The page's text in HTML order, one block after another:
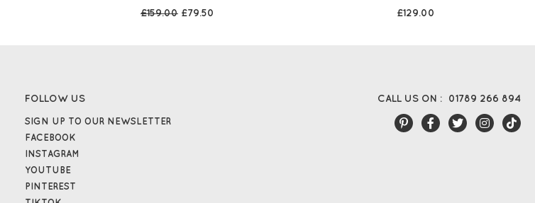
£159.00 £79.50
£129.00
CALL US ON : 01789 266 894
FOLLOW US
SIGN UP TO OUR NEWSLETTER
FACEBOOK
INSTAGRAM
YOUTUBE
PINTEREST